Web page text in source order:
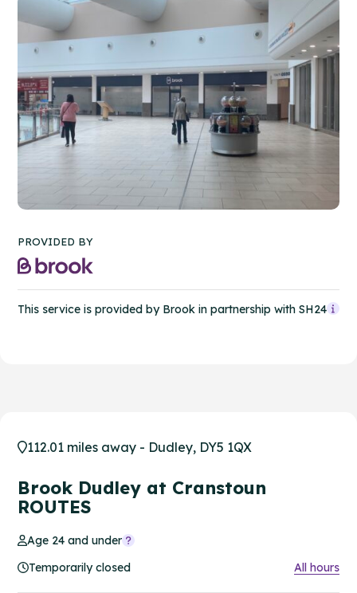
PROVIDED BY
This service is provided by Brook in partnership with SH24
112.01 miles away - Dudley, DY5 1QX
Brook Dudley at Cranstoun
ROUTES
Age 24 and under
Temporarily closed
All hours